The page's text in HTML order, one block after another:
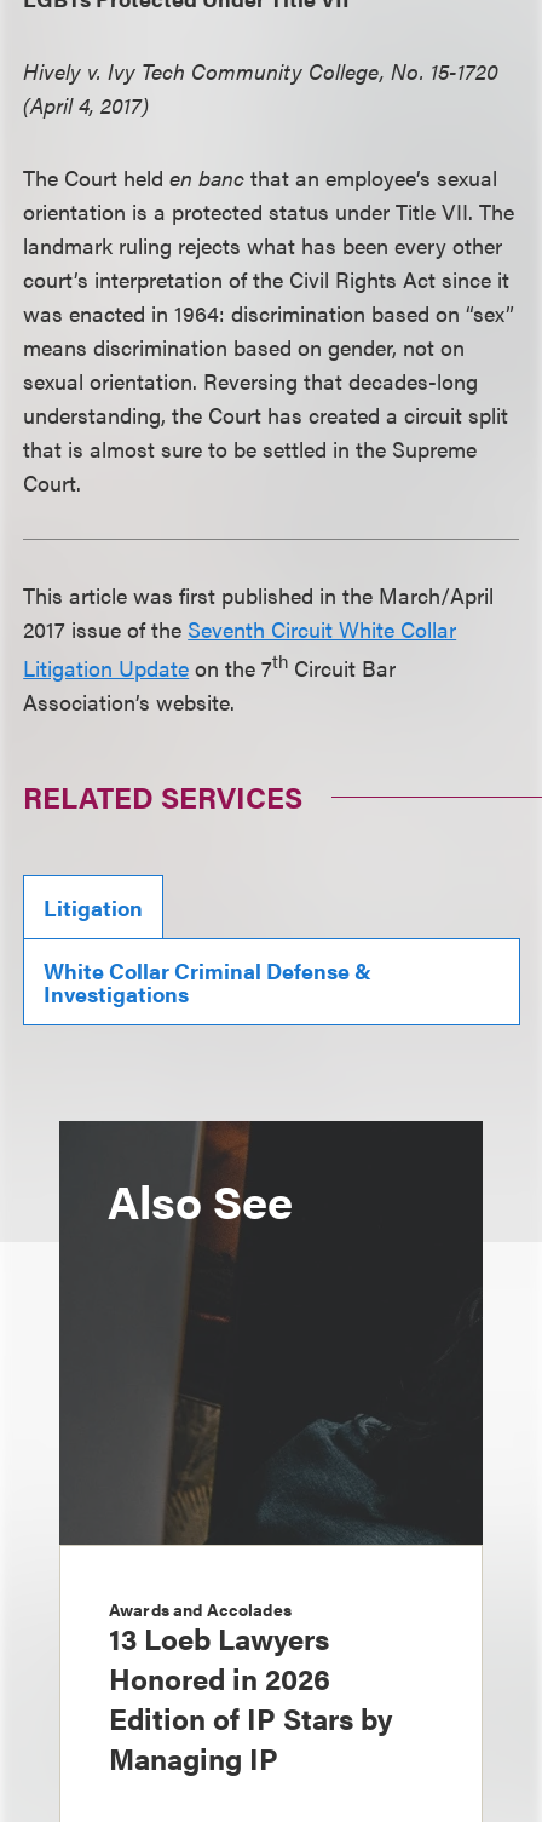
Hively v. Ivy Tech Community College, No. 15-1720
(April 4, 2017)
The Court helden banc that an employee’s sexual
orientation is a protected status under Title VII. The
landmark ruling rejects what has been every other
court’s interpretation of the Civil Rights Act since it
was enacted in 1964: discrimination based on “sex”
means discrimination based on gender, not on
sexual orientation. Reversing that decades-long
understanding, the Court has created a circuit split
that is almost sure to be settled in the Supreme
Court.
This article was first published in the March/April
2017 issue of the Seventh Circuit White Collar
Litigation Update on the 7th Circuit Bar
Association’s website.
RELATED SERVICES
Litigation
White Collar Criminal Defense &
Investigations
Also See
Awards and Accolades
13 Loeb Lawyers
Honored in 2026
Edition of IP Stars by
Managing IP